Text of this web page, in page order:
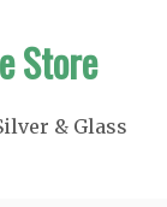
Store
& Glass